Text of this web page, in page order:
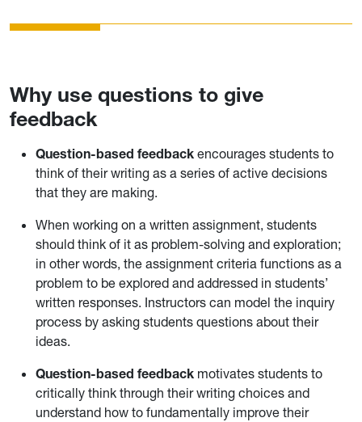
Why use questions to give
feedback
Question-based feedback encourages students to
think of their writing as a series of active decisions
that they are making.
When working on a written assignment, students
should think of it as problem-solving and exploration;
in other words, the assignment criteria functions as a
problem to be explored and addressed in students’
written responses. Instructors can model the inquiry
process by asking students questions about their
ideas.
Question-based feedback motivates students to
critically think through their writing choices and
understand how to fundamentally improve their